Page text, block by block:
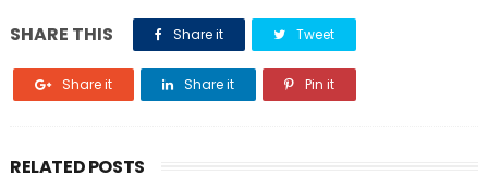
SHARE THIS Share it Tweet
Share it Share it Pin it
RELATED POSTS